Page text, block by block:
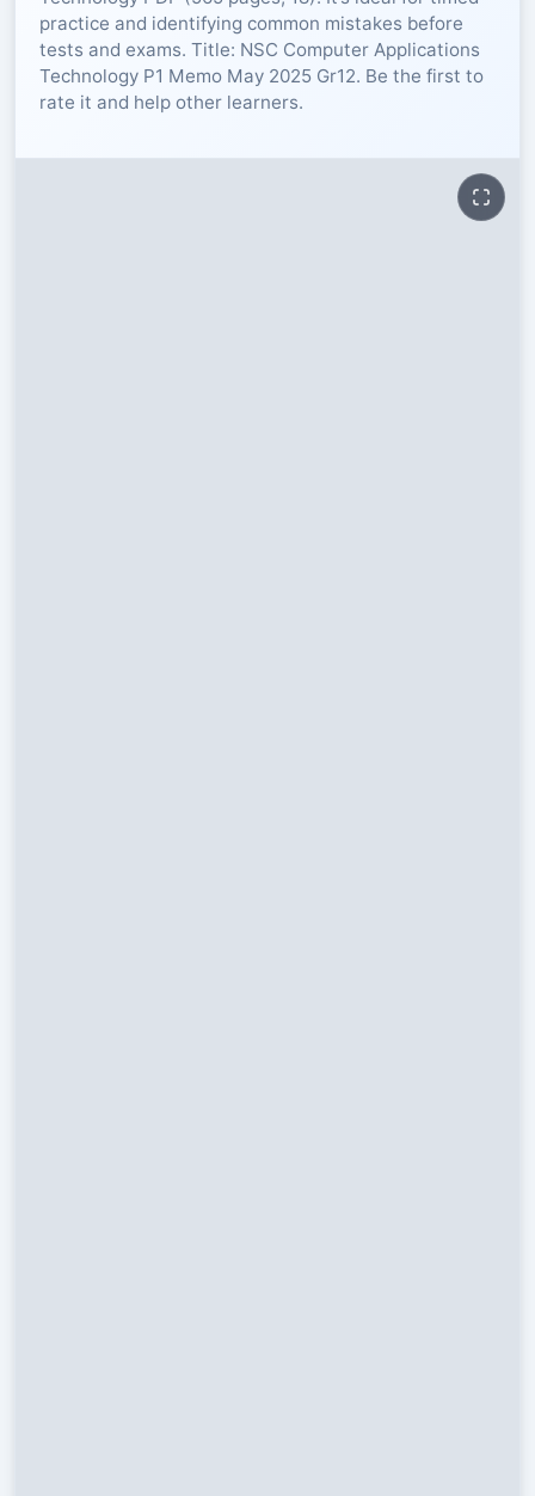
RESOURCES
IEB
practice and identifying common mistakes before
tests and exams. Title: NSC Computer Applications
Technology P1 Memo May 2025 Gr12. Be the first to
rate it and help other learners.